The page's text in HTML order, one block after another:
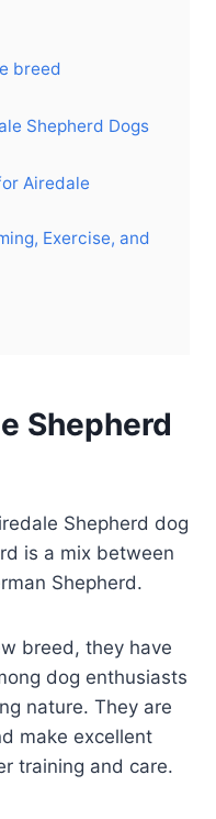
breed
Shepherd Dogs
Airedale
Exercise, and
Shepherd
Shepherd dog
is a mix between
Shepherd.
breed, they have
dog enthusiasts
nature. They are
make excellent
training and care.